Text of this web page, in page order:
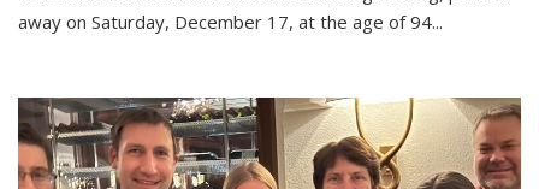
away on Saturday, December 17, at the age of 94...